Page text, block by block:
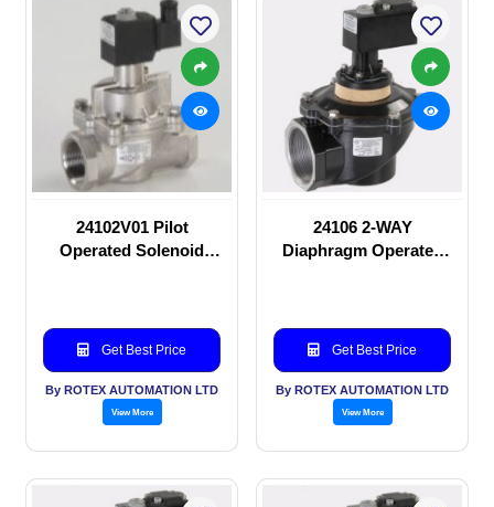
24102V01 Pilot
Operated Solenoid
Get Best Price
By ROTEX AUTOMATION LTD
View More
24106 2-WAY
Diaphragm Operated
Get Best Price
By ROTEX AUTOMATION LTD
View More